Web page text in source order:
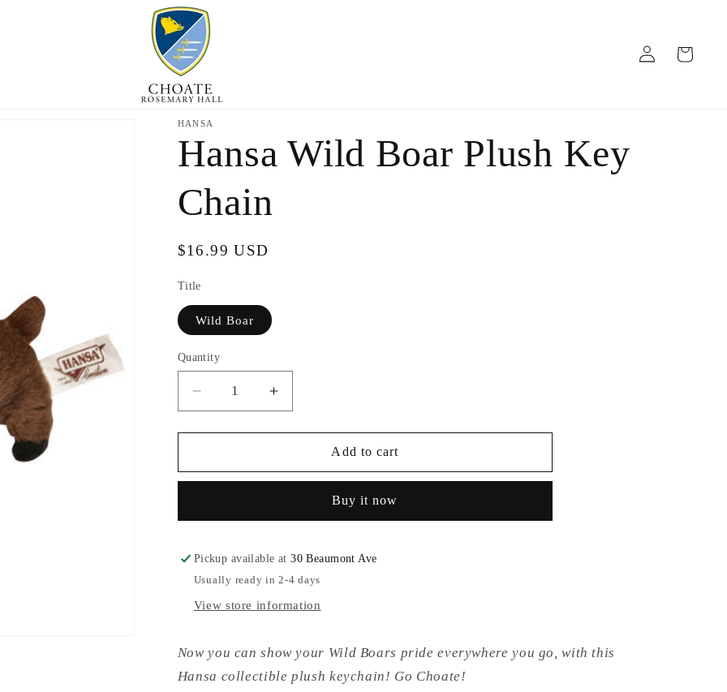
Log
in
Cart
HANSA
Hansa Wild Boar Plush Key
Chain
Regular
$16.99 USD
Title
Wild Boar
Quantity
Decrease
quantity
for
Wild
Key
Increase
quantity
for
Wild
Key
Add to cart
Buy it now
Pickup available at30 Beaumont Ave
Usually ready in 2-4 days
View store information
Now you can show your Wild Boars pride everywhere you go, with this
Hansa collectible plush keychain! Go Choate!